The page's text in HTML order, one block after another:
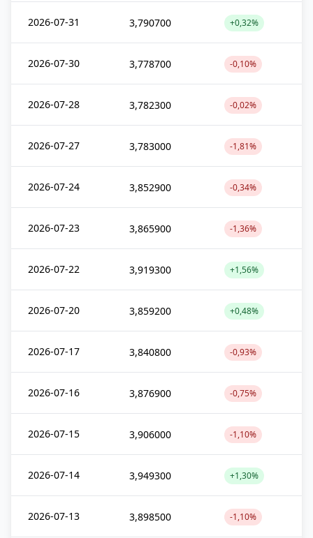
2026-07-31 3,790700 +0,32%
2026-07-30 3,778700 -0,10%
2026-07-28 3,782300 -0,02%
2026-07-27 3,783000 -1,81%
2026-07-24 3,852900 -0,34%
2026-07-23 3,865900 -1,36%
2026-07-22 3,919300 +1,56%
2026-07-20 3,859200 +0,48%
2026-07-17 3,840800 -0,93%
2026-07-16 3,876900 -0,75%
2026-07-15 3,906000 -1,10%
2026-07-14 3,949300 +1,30%
2026-07-13 3,898500 -1,10%